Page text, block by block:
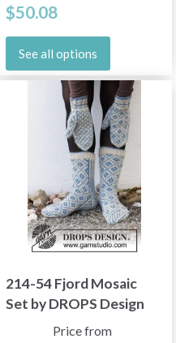
$50.08
See all options
214-54 Fjord Mosaic
Set by DROPS Design
Price from